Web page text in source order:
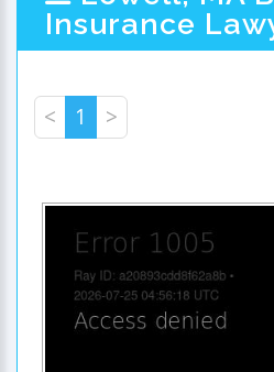
Insurance
< 1 >